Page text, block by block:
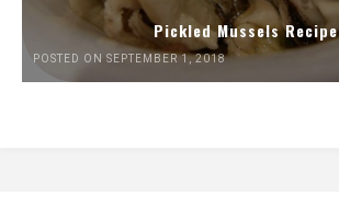
Pickled Mussels Recipe
POSTED ON SEPTEMBER 1, 2018